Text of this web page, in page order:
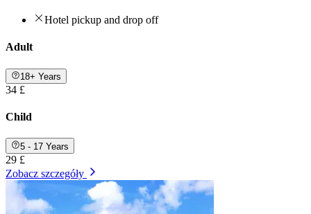
Hotel pickup and drop off
Adult
18+ Years
34 £
Child
5 - 17 Years
29 £
Zobacz szczegóły